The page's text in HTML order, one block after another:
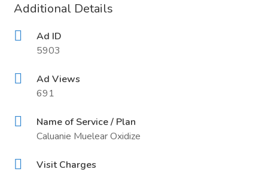
Additional Details
Ad ID
5903
Ad Views
691
Name of Service / Plan
Caluanie Muelear Oxidize
Visit Charges